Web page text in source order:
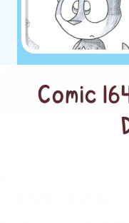
Comic